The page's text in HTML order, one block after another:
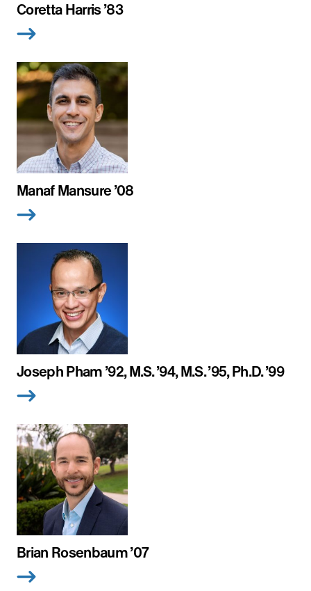
Coretta Harris ’83
Manaf Mansure ’08
Joseph Pham ’92, M.S. ’94, M.S. ’95, Ph.D. ’99
Brian Rosenbaum ’07